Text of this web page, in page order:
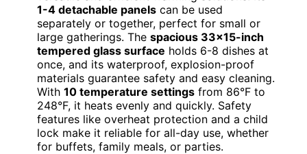
1-4 detachable panels can be used
separately or together, perfect for small or
large gatherings. The spacious 33×15-inch
tempered glass surface holds 6-8 dishes at
once, and its waterproof, explosion-proof
materials guarantee safety and easy cleaning.
With 10 temperature settings from 86°F to
248°F, it heats evenly and quickly. Safety
features like overheat protection and a child
lock make it reliable for all-day use, whether
for buffets, family meals, or parties.